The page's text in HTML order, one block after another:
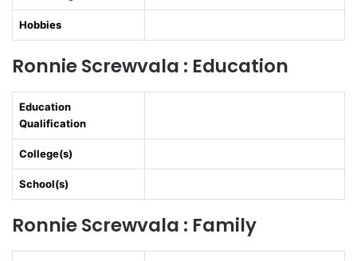
Hobbies
Ronnie Screwvala : Education
Education
Qualification
College(s)
School(s)
Ronnie Screwvala : Family